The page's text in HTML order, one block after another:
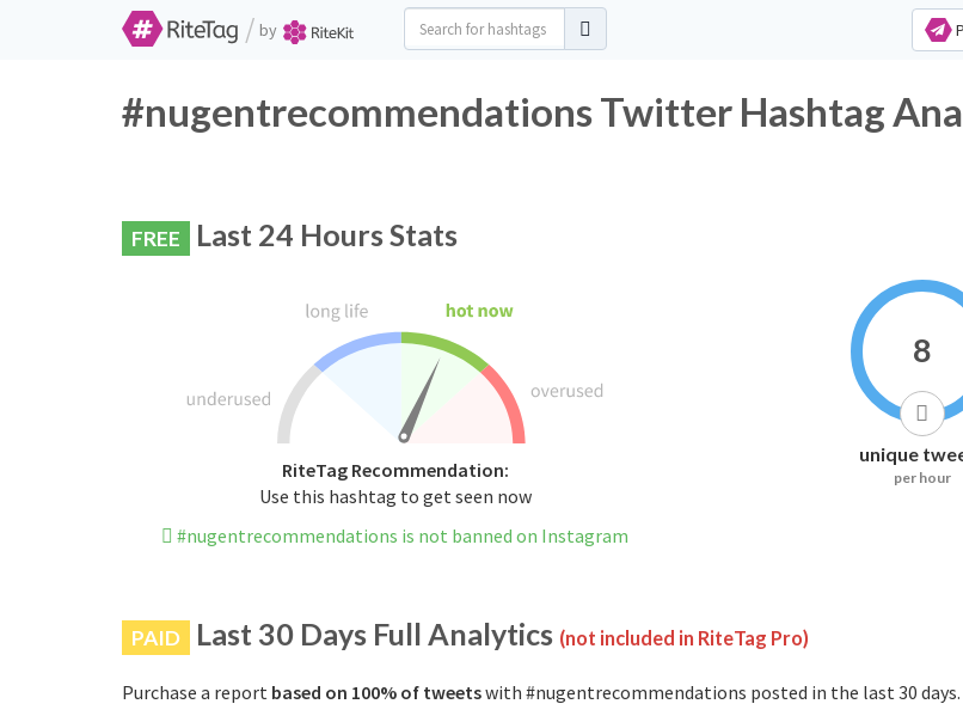
/ by
#nugentrecommendations Twitter Hashtag
FREE Last 24 Hours Stats
RiteTag Recommendation:
Use this hashtag to get seen now
#nugentrecommendations is not banned on Instagram
8
unique
per hour
PAID Last 30 Days Full Analytics (not included in RiteTag Pro)
Purchase a report based on 100% of tweetswith #nugentrecommendations posted in the last 30 days.